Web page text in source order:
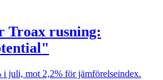
Troax rusning:
i juli, mot 2,2% för jämförelseindex.